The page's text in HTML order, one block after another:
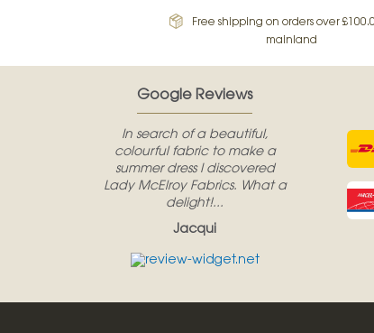
Free shipping on orders over
mainland
Google Reviews
In search of a beautiful,
colourful fabric to make a
summer dress I discovered
Lady McElroy Fabrics. What a
delight!...
Jacqui